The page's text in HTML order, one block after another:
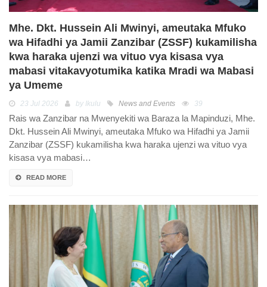
Mhe. Dkt. Hussein Ali Mwinyi, ameutaka Mfuko
wa Hifadhi ya Jamii Zanzibar (ZSSF) kukamilisha
kwa haraka ujenzi wa vituo vya kisasa vya
mabasi vitakavyotumika katika Mradi wa Mabasi
ya Umeme
23 Jul 2026 by Ikulu News and Events 39
Rais wa Zanzibar na Mwenyekiti wa Baraza la Mapinduzi, Mhe.
Dkt. Hussein Ali Mwinyi, ameutaka Mfuko wa Hifadhi ya Jamii
Zanzibar (ZSSF) kukamilisha kwa haraka ujenzi wa vituo vya
kisasa vya mabasi…
READ MORE